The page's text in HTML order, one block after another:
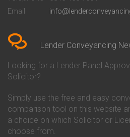
Conveyancing Quote in Bedford
Conveyancing Quote in
Conveyancing Quote in Beverley
Conveyancing Quote in Bicester
Birkenhead
Conveyancing Quote in
Conveyancing Quote in Bolton
Conveyancing Quote in
Bournemouth
Conveyancing Quote in Brackley
Email
Lender Conveyancing
Looking for a Lender Panel
Solicitor?
Simply use the free and easy
comparison tool on this website
a choice on which Solicitor or
choose from.